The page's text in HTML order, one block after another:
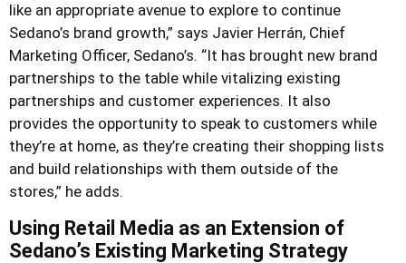
like an appropriate avenue to explore to continue
Sedano’s brand growth,” says Javier Herrán, Chief
Marketing Officer, Sedano’s. “It has brought new brand
partnerships to the table while vitalizing existing
partnerships and customer experiences. It also
provides the opportunity to speak to customers while
they’re at home, as they’re creating their shopping lists
and build relationships with them outside of the
stores,” he adds.
Using Retail Media as an Extension of
Sedano’s Existing Marketing Strategy